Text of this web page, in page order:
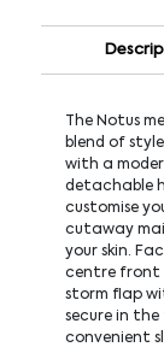
The Notus
blend of
with a
detachable
customise
cutaway
your skin.
centre front
storm flap
secure in
convenient